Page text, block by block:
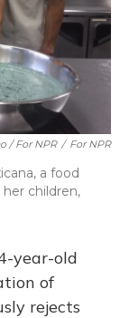
/ For NPR / For NPR
a food
children,
year-old
of
rejects